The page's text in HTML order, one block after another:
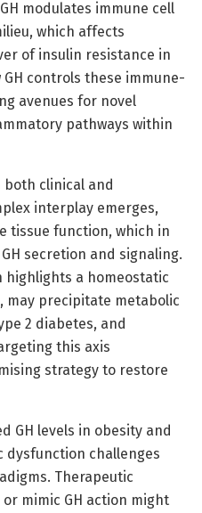
modulates immune cell
which affects
of insulin resistance in
controls these immune-
avenues for novel
pathways within
clinical and
interplay emerges,
tissue function, which in
secretion and signaling.
a homeostatic
precipitate metabolic
2 diabetes, and
this axis
strategy to restore
GH levels in obesity and
challenges
Therapeutic
mimic GH action might